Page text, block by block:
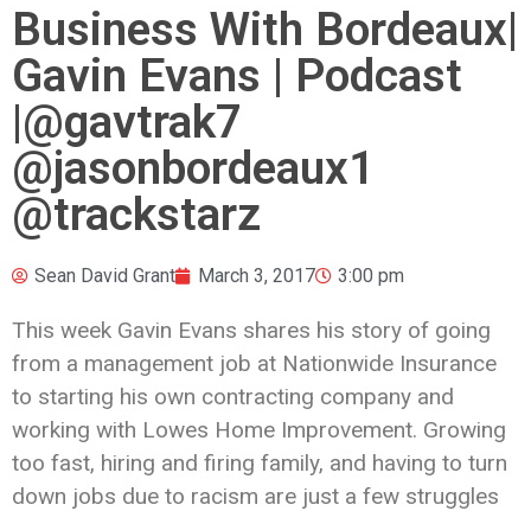
Business With Bordeaux|
Gavin Evans | Podcast
|@gavtrak7
@jasonbordeaux1
@trackstarz
Sean David Grant March 3, 2017 3:00 pm
This week Gavin Evans shares his story of going
from a management job at Nationwide Insurance
to starting his own contracting company and
working with Lowes Home Improvement. Growing
too fast, hiring and firing family, and having to turn
down jobs due to racism are just a few struggles